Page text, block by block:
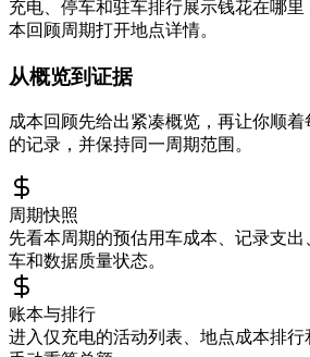
充电、停车和驻车排行展示钱花在哪
本回顾周期打开地点详情。
从概览到证据
成本回顾先给出紧凑概览，再让你顺
的记录，并保持同一周期范围。
周期快照
先看本周期的预估用车成本、记录支
车和数据质量状态。
账本与排行
进入仅充电的活动列表、地点成本排